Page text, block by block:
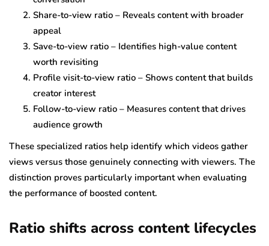
Share-to-view ratio – Reveals content with broader
appeal
Save-to-view ratio – Identifies high-value content
worth revisiting
Profile visit-to-view ratio – Shows content that builds
creator interest
Follow-to-view ratio – Measures content that drives
audience growth
These specialized ratios help identify which videos gather
views versus those genuinely connecting with viewers. The
distinction proves particularly important when evaluating
the performance of boosted content.
Ratio shifts across content lifecycles